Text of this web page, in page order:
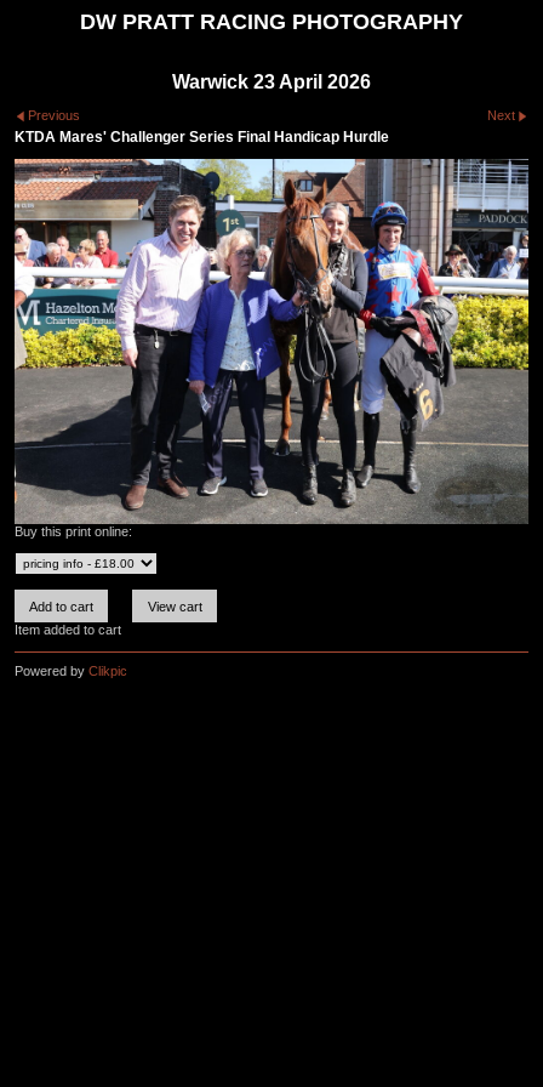
DW PRATT RACING PHOTOGRAPHY
Warwick 23 April 2026
Previous Next
KTDA Mares' Challenger Series Final Handicap Hurdle
Buy this print online:
Item added to cart
Powered by Clikpic